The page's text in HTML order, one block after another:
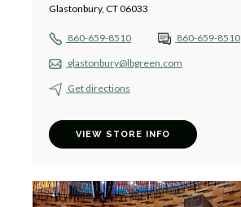
Glastonbury, CT 06033
860-659-8510 860-659-8510
glastonbury@lbgreen.com
Get directions
VIEW STORE INFO